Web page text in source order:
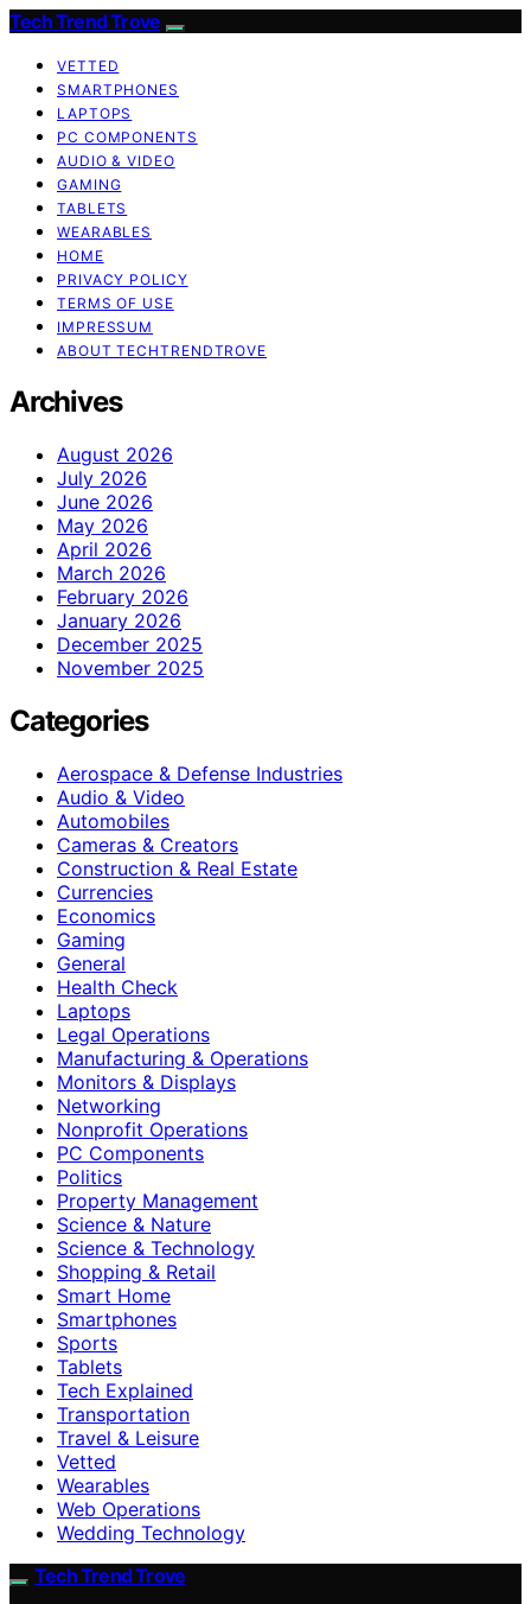
Tech Trend Trove
VETTED
SMARTPHONES
LAPTOPS
PC COMPONENTS
AUDIO & VIDEO
GAMING
TABLETS
WEARABLES
HOME
PRIVACY POLICY
TERMS OF USE
IMPRESSUM
ABOUT TECHTRENDTROVE
Archives
August 2026
July 2026
June 2026
May 2026
April 2026
March 2026
February 2026
January 2026
December 2025
November 2025
Categories
Aerospace & Defense Industries
Audio & Video
Automobiles
Cameras & Creators
Construction & Real Estate
Currencies
Economics
Gaming
General
Health Check
Laptops
Legal Operations
Manufacturing & Operations
Monitors & Displays
Networking
Nonprofit Operations
PC Components
Politics
Property Management
Science & Nature
Science & Technology
Shopping & Retail
Smart Home
Smartphones
Sports
Tablets
Tech Explained
Transportation
Travel & Leisure
Vetted
Wearables
Web Operations
Wedding Technology
Tech Trend Trove